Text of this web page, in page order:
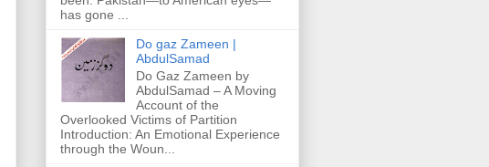
has gone ...
Do gaz Zameen |
AbdulSamad
Do Gaz Zameen by
AbdulSamad – A Moving
Account of the
Overlooked Victims of Partition
Introduction: An Emotional Experience
through the Woun...